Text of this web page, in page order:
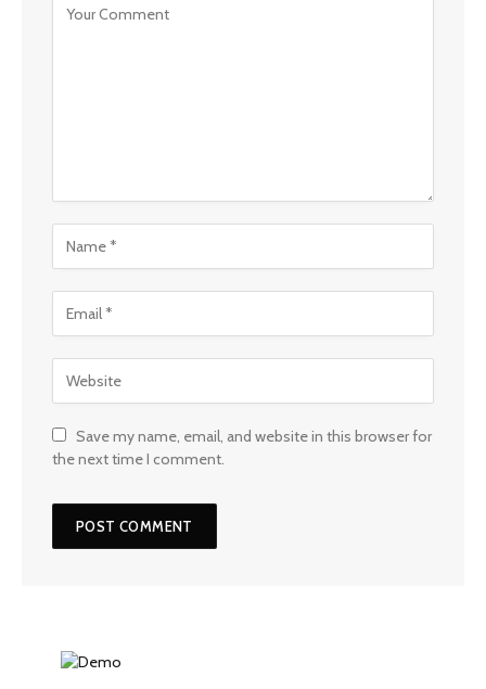
Save my name, email, and website in this browser for
the next time I comment.